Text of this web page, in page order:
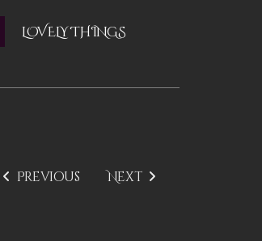
LOVELY THINGS
Previous Next